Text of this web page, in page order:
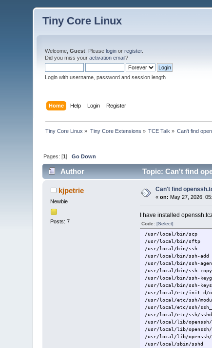
Tiny Core Linux
Welcome,Guest . Pleaselogin orregister.
Did you miss youractivation email?
Login with username, password and session length
Home Help Login Register
Tiny Core Linux » Tiny Core Extensions » TCE Talk » Can't find
Pages: [1]Go Down
Author Topic: Can't find
kjpetrie
Newbie
Posts: 7
Can't find
«on: May 27, 2026,
I have installed
Code: [Select]
/usr/local/bin/scp
/usr/local/bin/sftp
/usr/local/bin/ssh
/usr/local/bin/ssh-add
/usr/local/bin/ssh-
/usr/local/bin/ssh-
/usr/local/bin/ssh-
/usr/local/bin/ssh-
/usr/local/etc/init.d/
/usr/local/etc/ssh/
/usr/local/etc/ssh/
/usr/local/etc/ssh/
/usr/local/lib/
/usr/local/lib/openssh/
/usr/local/lib/openssh/
/usr/local/sbin/sshd